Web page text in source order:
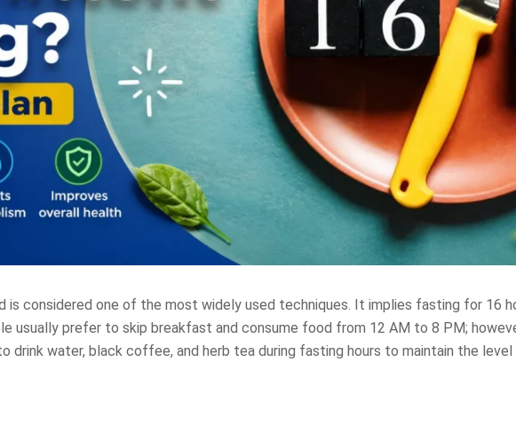
is considered one of the most widely used techniques. It implies fasting for 16
usually prefer to skip breakfast and consume food from 12 AM to 8 PM;
drink water, black coffee, and herb tea during fasting hours to maintain the